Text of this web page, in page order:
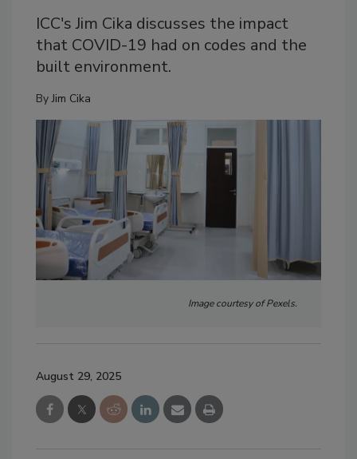
ICC's Jim Cika discusses the impact
that COVID-19 had on codes and the
built environment.
ByJim Cika
Image courtesy of Pexels.
August 29, 2025